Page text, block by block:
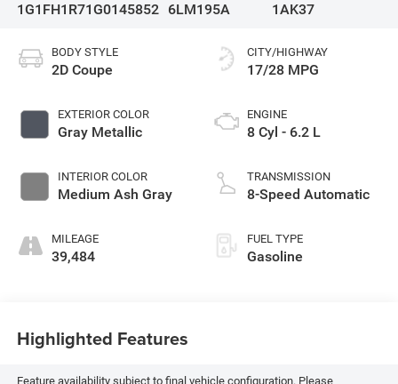
1G1FH1R71G0145852
6LM195A
1AK37
BODY STYLE
2D Coupe
EXTERIOR COLOR
Gray Metallic
INTERIOR COLOR
Medium Ash Gray
MILEAGE
39,484
CITY/HIGHWAY
17/28 MPG
ENGINE
8 Cyl - 6.2 L
TRANSMISSION
8-Speed Automatic
FUEL TYPE
Gasoline
Highlighted Features
Feature availability subject to final vehicle configuration. Please